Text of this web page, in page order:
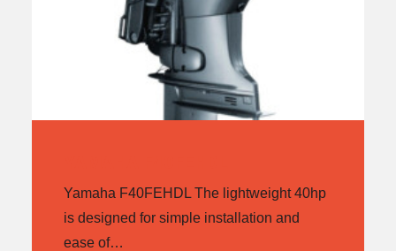
Yamaha F40FEHDL The lightweight 40hp
is designed for simple installation and
ease of…